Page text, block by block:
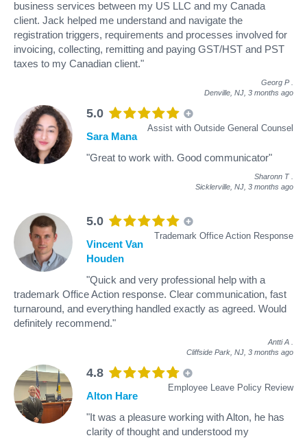
business services between my US LLC and my Canada
client. Jack helped me understand and navigate the
registration triggers, requirements and processes involved for
invoicing, collecting, remitting and paying GST/HST and PST
taxes to my Canadian client."
Georg P
Denville, NJ, 3 months ago
5.0
Assist with Outside General Counsel
Sara Mana
"Great to work with. Good communicator"
Sharonn T
Sicklerville, NJ, 3 months ago
5.0
Trademark Office Action Response
Vincent Van
Houden
"Quick and very professional help with a
trademark Office Action response. Clear communication, fast
turnaround, and everything handled exactly as agreed. Would
definitely recommend."
Antti A
Cliffside Park, NJ, 3 months ago
4.8
Employee Leave Policy Review
Alton Hare
"It was a pleasure working with Alton, he has
clarity of thought and understood my